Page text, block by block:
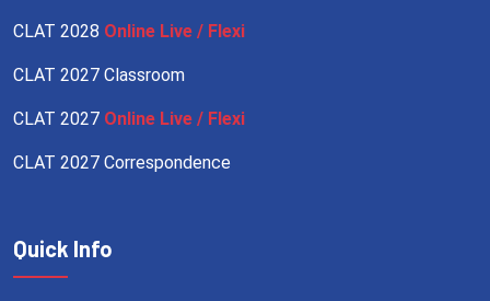
CLAT 2028 Online Live / Flexi
CLAT 2027 Classroom
CLAT 2027 Online Live / Flexi
CLAT 2027 Correspondence
Quick Info